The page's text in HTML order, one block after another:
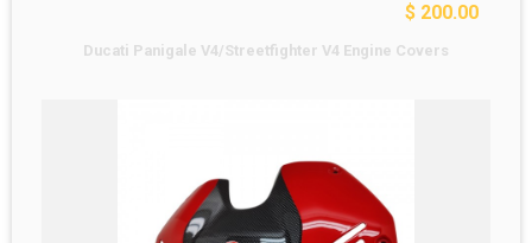
$ 200.00
Ducati Panigale V4/Streetfighter V4 Engine Covers